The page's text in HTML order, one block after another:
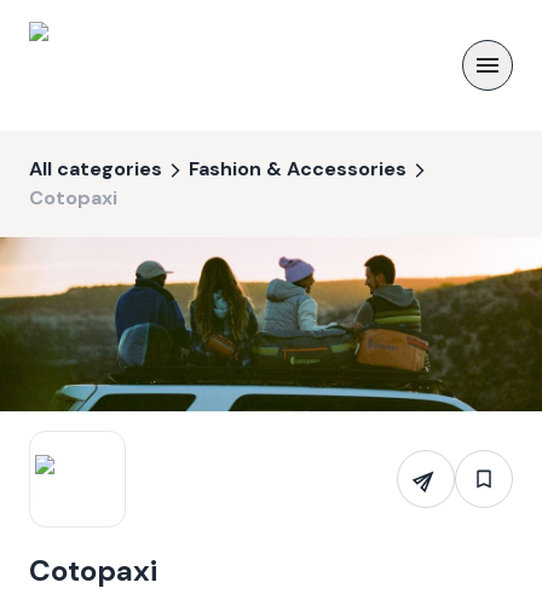
All categories
Fashion & Accessories
Cotopaxi
Cotopaxi